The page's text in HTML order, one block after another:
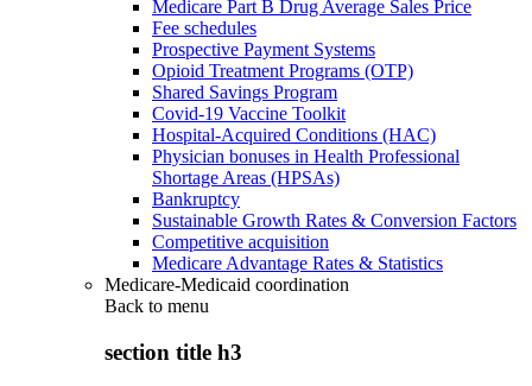
Medicare Part B Drug Average Sales Price
Fee schedules
Prospective Payment Systems
Opioid Treatment Programs (OTP)
Shared Savings Program
Covid-19 Vaccine Toolkit
Hospital-Acquired Conditions (HAC)
Physician bonuses in Health Professional
Shortage Areas (HPSAs)
Bankruptcy
Sustainable Growth Rates & Conversion Factors
Competitive acquisition
Medicare Advantage Rates & Statistics
Medicare-Medicaid coordination
Back to menu
section title h3